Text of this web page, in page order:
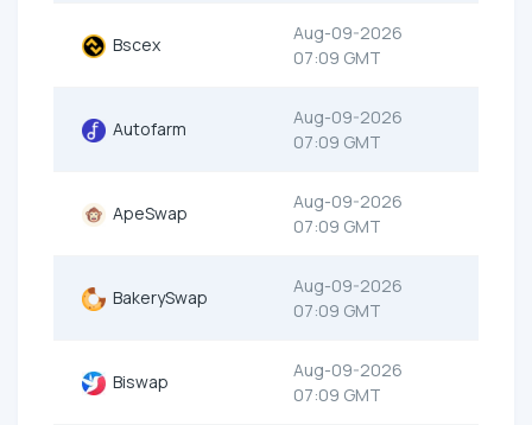
Bscex
Aug-09-2026
07:09 GMT
Autofarm
Aug-09-2026
07:09 GMT
ApeSwap
Aug-09-2026
07:09 GMT
BakerySwap
Aug-09-2026
07:09 GMT
Biswap
Aug-09-2026
07:09 GMT